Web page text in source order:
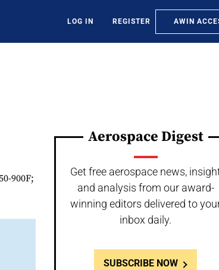
LOG IN REGISTER AWIN
900F;
Aerospace Digest
Get free aerospace news,
and analysis from our award-
winning editors delivered to
inbox daily.
SUBSCRIBE NOW